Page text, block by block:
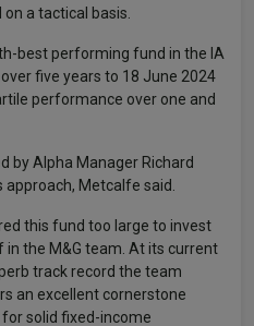
a tactical basis.
best performing fund in the IA
five years to 18 June 2024
performance over one and
by Alpha Manager Richard
Metcalfe said.
this fund too large to invest
the M&G team. At its current
track record the team
an excellent cornerstone
solid fixed-income